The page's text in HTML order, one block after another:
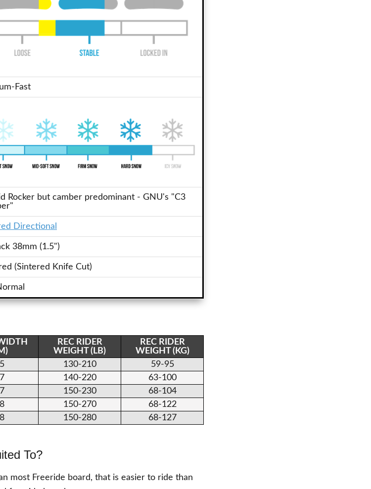
Fast
Rocker but camber predominant - GNU's "C3
Directional
38mm (1.5")
(Sintered Knife Cut)
REC RIDER
WEIGHT (LB)
REC RIDER
WEIGHT (KG)
130-210
59-95
140-220
63-100
150-230
68-104
150-270
68-122
150-280 68-127
To?
most Freeride board, that is easier to ride than